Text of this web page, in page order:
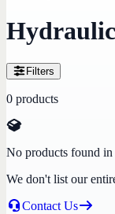
Filters
0 products
No products found in
We don't list our
Contact Us